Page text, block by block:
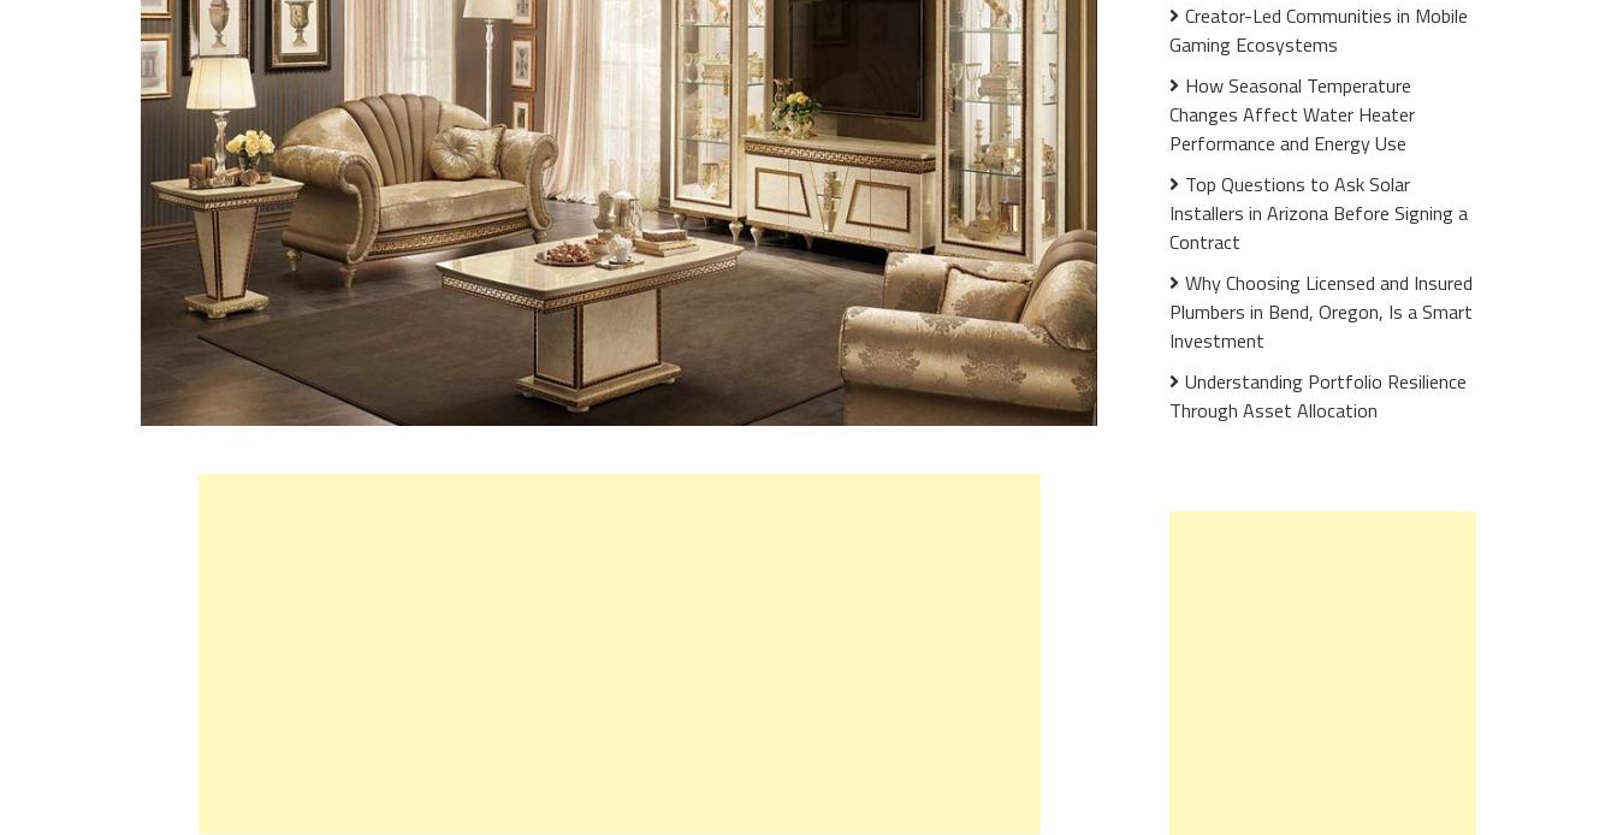
Creator-Led Communities in Mobile
Gaming Ecosystems
How Seasonal Temperature
Changes Affect Water Heater
Performance and Energy Use
Top Questions to Ask Solar
Installers in Arizona Before Signing a
Contract
Why Choosing Licensed and Insured
Plumbers in Bend, Oregon, Is a Smart
Investment
Understanding Portfolio Resilience
Through Asset Allocation